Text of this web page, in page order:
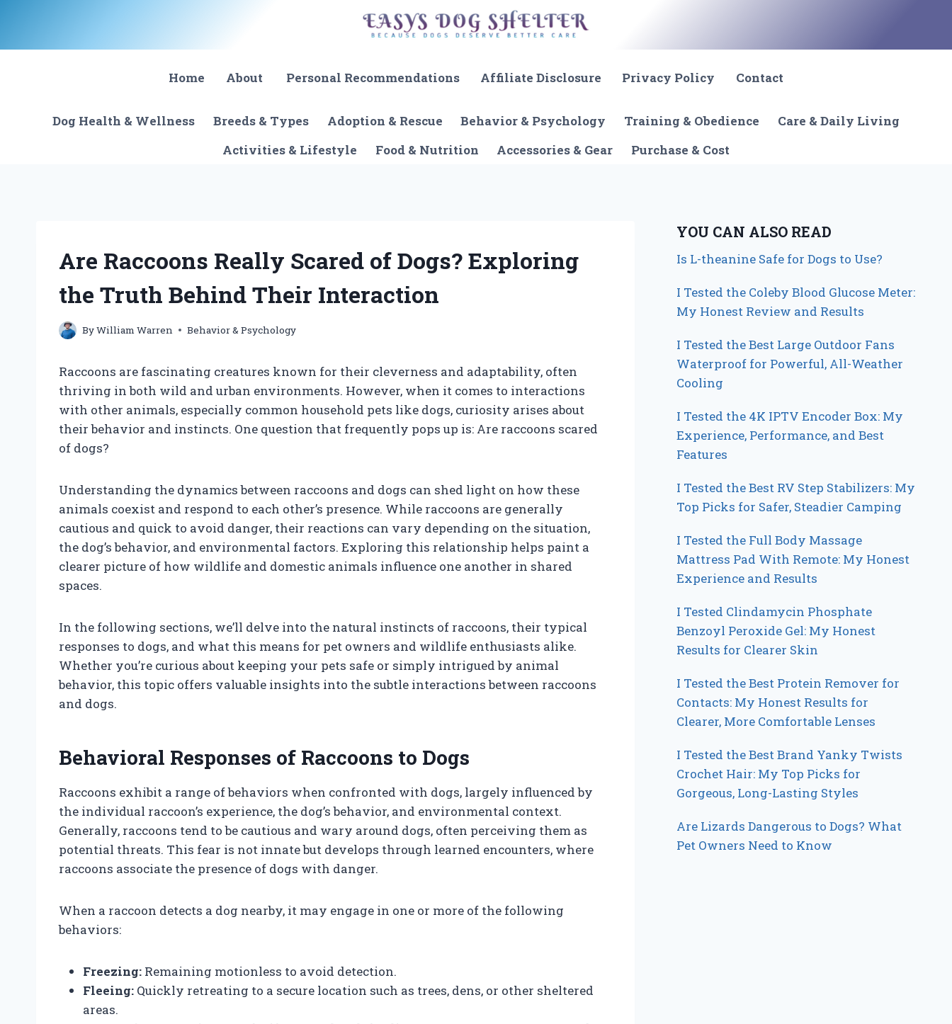
content
Home
About Personal Recommendations Affiliate Disclosure Privacy Policy Contact
Dog Health & Wellness Breeds & Types Adoption & Rescue Behavior & Psychology Training & Obedience
Care & Daily Living
Activities & Lifestyle
Food & Nutrition Accessories & Gear Purchase & Cost
Are Raccoons Really Scared of Dogs? Exploring
the Truth Behind Their Interaction
ByWilliam Warren Behavior & Psychology
Raccoons are fascinating creatures known for their cleverness and adaptability, often
thriving in both wild and urban environments. However, when it comes to interactions
with other animals, especially common household pets like dogs, curiosity arises about
their behavior and instincts. One question that frequently pops up is: Are raccoons scared
of dogs?
Understanding the dynamics between raccoons and dogs can shed light on how these
animals coexist and respond to each other’s presence. While raccoons are generally
cautious and quick to avoid danger, their reactions can vary depending on the situation,
the dog’s behavior, and environmental factors. Exploring this relationship helps paint a
clearer picture of how wildlife and domestic animals influence one another in shared
spaces.
In the following sections, we’ll delve into the natural instincts of raccoons, their typical
responses to dogs, and what this means for pet owners and wildlife enthusiasts alike.
Whether you’re curious about keeping your pets safe or simply intrigued by animal
behavior, this topic offers valuable insights into the subtle interactions between raccoons
and dogs.
Behavioral Responses of Raccoons to Dogs
Raccoons exhibit a range of behaviors when confronted with dogs, largely influenced by
the individual raccoon’s experience, the dog’s behavior, and environmental context.
Generally, raccoons tend to be cautious and wary around dogs, often perceiving them as
potential threats. This fear is not innate but develops through learned encounters, where
raccoons associate the presence of dogs with danger.
When a raccoon detects a dog nearby, it may engage in one or more of the following
behaviors:
Freezing: Remaining motionless to avoid detection.
Fleeing: Quickly retreating to a secure location such as trees, dens, or other sheltered
areas.
YOU CAN ALSO READ
Is L-theanine Safe for Dogs to Use?
I Tested the Coleby Blood Glucose Meter:
My Honest Review and Results
I Tested the Best Large Outdoor Fans
Waterproof for Powerful, All-Weather
Cooling
I Tested the 4K IPTV Encoder Box: My
Experience, Performance, and Best
Features
I Tested the Best RV Step Stabilizers: My
Top Picks for Safer, Steadier Camping
I Tested the Full Body Massage
Mattress Pad With Remote: My Honest
Experience and Results
I Tested Clindamycin Phosphate
Benzoyl Peroxide Gel: My Honest
Results for Clearer Skin
I Tested the Best Protein Remover for
Contacts: My Honest Results for
Clearer, More Comfortable Lenses
I Tested the Best Brand Yanky Twists
Crochet Hair: My Top Picks for
Gorgeous, Long-Lasting Styles
Are Lizards Dangerous to Dogs? What
Pet Owners Need to Know